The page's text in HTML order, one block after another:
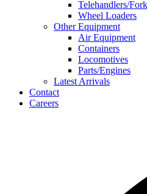
Telehandlers/
Wheel Loaders
Other Equipment
Air Equipment
Containers
Locomotives
Parts/Engines
Latest Arrivals
Contact
Careers